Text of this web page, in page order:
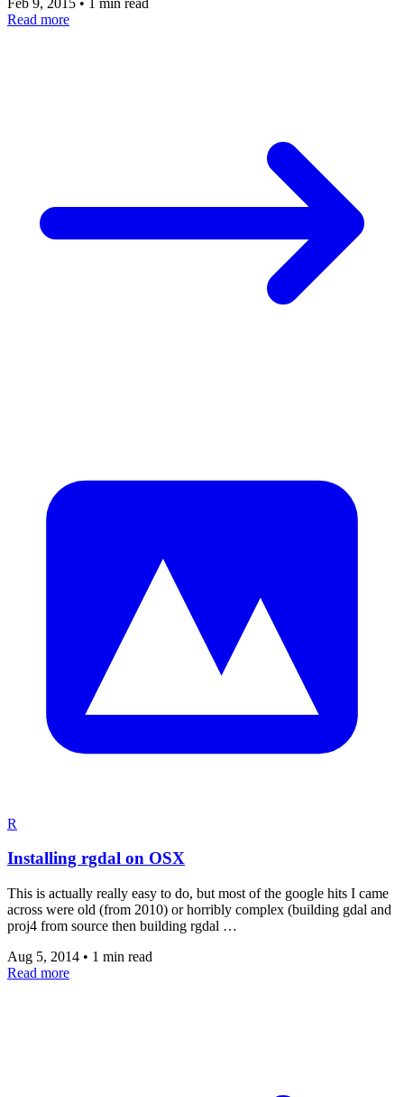
Read more
R
Installing rgdal on OSX
This is actually really easy to do, but most of the google hits I came
across were old (from 2010) or horribly complex (building gdal and
proj4 from source then building rgdal …
Aug 5, 2014 • 1 min read
Read more